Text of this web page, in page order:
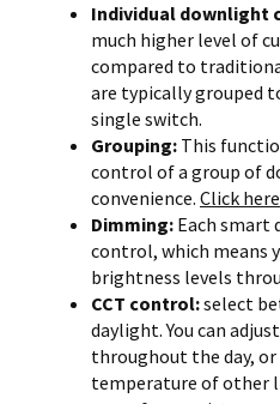
Individual downlight
much higher level of
compared to
are typically grouped
single switch.
Grouping: This
control of a group of
convenience. Click here
Dimming: Each smart
control, which means
brightness levels
CCT control:select
daylight. You can
throughout the day,
temperature of other